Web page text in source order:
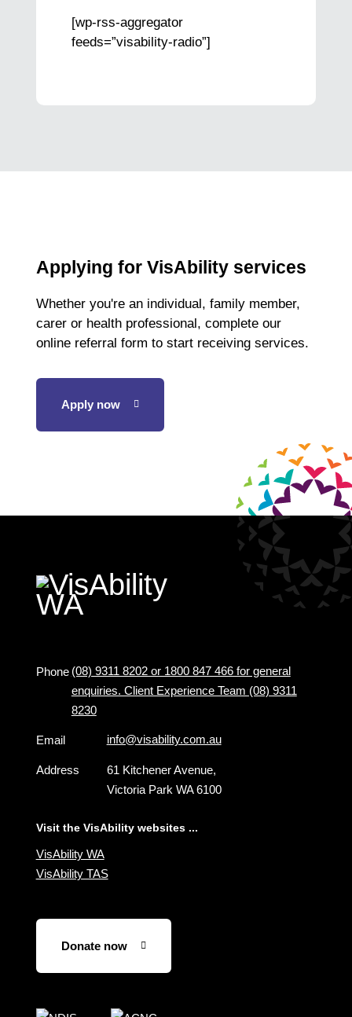
[wp-rss-aggregator
feeds=”visability-radio”]
Applying for VisAbility services
Whether you're an individual, family member,
carer or health professional, complete our
online referral form to start receiving services.
Apply now
Phone (08) 9311 8202 or 1800 847 466 for general
enquiries. Client Experience Team (08) 9311
8230
Email info@visability.com.au
Address
61 Kitchener Avenue,
Victoria Park WA 6100
Visit the VisAbility websites ...
VisAbility WA
VisAbility TAS
Donate now